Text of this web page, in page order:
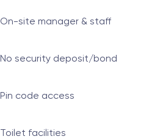
On-site manager & staff
No security deposit/bond
Pin code access
Toilet facilities